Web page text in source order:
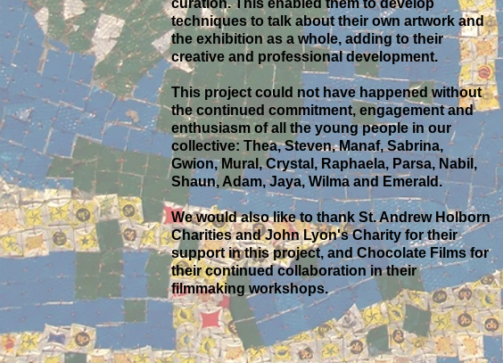
curation. This enabled them to develop
techniques to talk about their own artwork and
the exhibition as a whole, adding to their
creative and professional development.
This project could not have happened without
the continued commitment, engagement and
enthusiasm of all the young people in our
collective: Thea, Steven, Manaf, Sabrina,
Gwion, Mural, Crystal, Raphaela, Parsa, Nabil,
Shaun, Adam, Jaya, Wilma and Emerald.
We would also like to thank St. Andrew Holborn
Charities and John Lyon's Charity for their
support in this project, and Chocolate Films for
their continued collaboration in their
filmmaking workshops.